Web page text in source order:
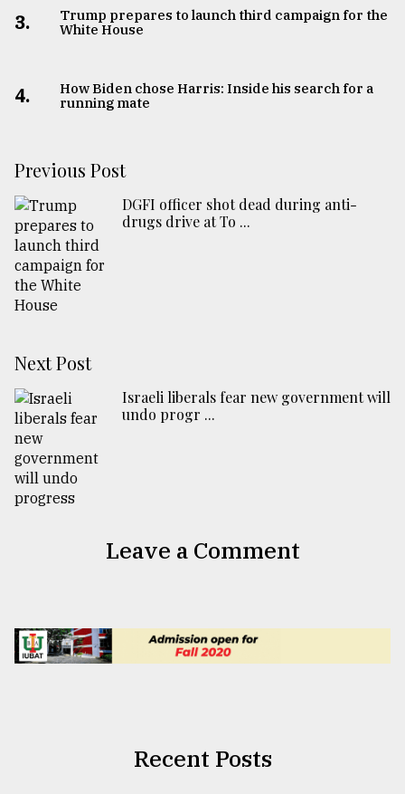
3.
Trump prepares to launch third campaign for the
White House
4.
How Biden chose Harris: Inside his search for a
running mate
Previous Post
DGFI officer shot dead during anti-
drugs drive at To ...
Next Post
Israeli liberals fear new government will
undo progr ...
Leave a Comment
Recent Posts